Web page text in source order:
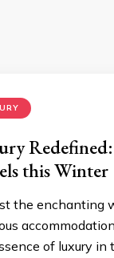
this Winter
the enchanting
of luxury